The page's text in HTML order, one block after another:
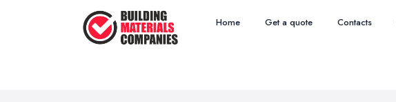
Home Get a quote Contacts